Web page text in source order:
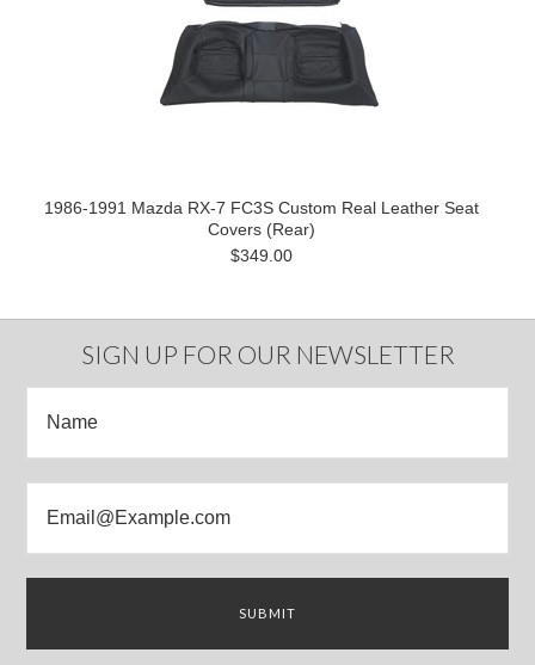
1986-1991 Mazda RX-7 FC3S Custom Real Leather Seat
Covers (Rear)
$349.00
SIGN UP FOR OUR NEWSLETTER